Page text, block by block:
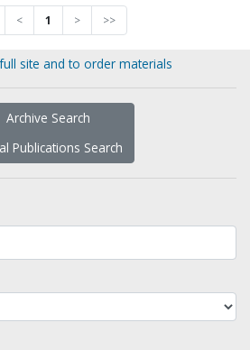
< 1 > >>
site and to order materials
Archive Search
Publications Search